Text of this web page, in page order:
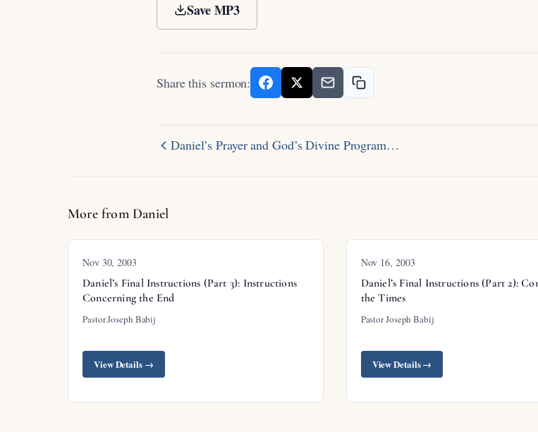
Save MP3
Share this sermon:
Daniel’s Prayer and God’s Divine Program…
More from Daniel
Nov 30, 2003
Daniel’s Final Instructions (Part 3): Instructions
Concerning the End
Pastor Joseph Babij
View Details →
Nov 16, 2003
Daniel’s Final Instructions (Part 2):
the Times
Pastor Joseph Babij
View Details →